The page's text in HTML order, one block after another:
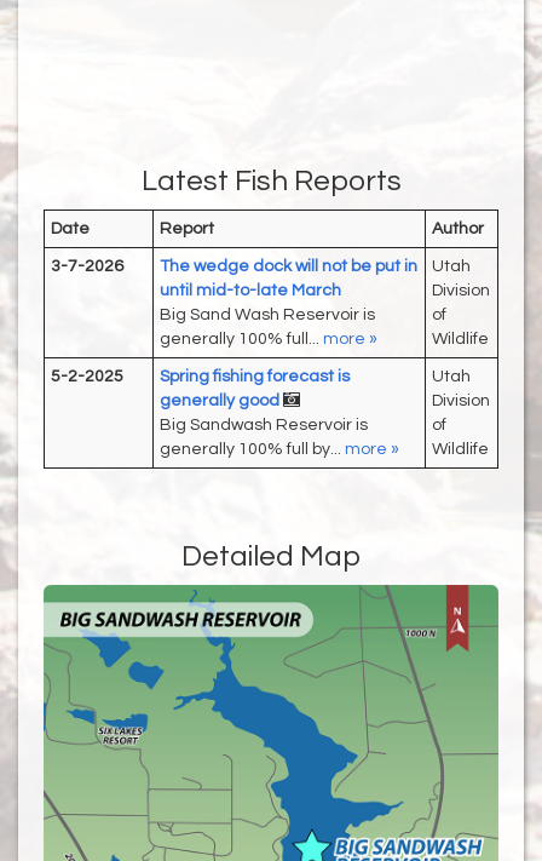
Latest Fish Reports
Date Report Author
3-7-2026
The wedge dock will not be put in
until mid-to-late March
Big Sand Wash Reservoir is
generally 100% full... more »
Utah
Division
of
Wildlife
5-2-2025
Spring fishing forecast is
generally good
Big Sandwash Reservoir is
generally 100% full by... more »
Utah
Division
of
Wildlife
Detailed Map